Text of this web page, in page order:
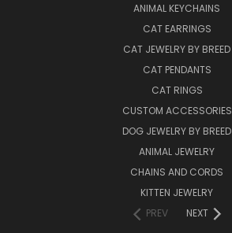
ANIMAL KEYCHAINS
CAT EARRINGS
CAT JEWELRY BY BREED
CAT PENDANTS
CAT RINGS
CUSTOM ACCESSORIES
DOG JEWELRY BY BREED
ANIMAL JEWELRY
CHAINS AND CORDS
KITTEN JEWELRY
PREV
NEXT